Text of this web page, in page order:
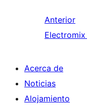
Anterior
Electromix
Acerca de
Noticias
Alojamiento